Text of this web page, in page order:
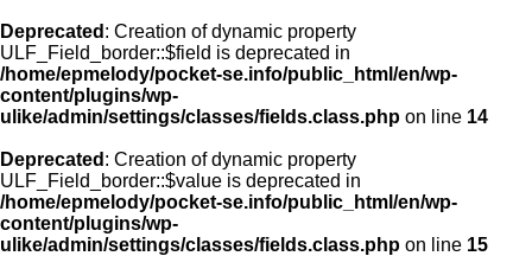
Deprecated : Creation of dynamic property
ULF_Field_border::$field is deprecated in
/home/epmelody/pocket-se.info/public_html/en/wp-
content/plugins/wp-
ulike/admin/settings/classes/fields.class.php on line 14
Deprecated : Creation of dynamic property
ULF_Field_border::$value is deprecated in
/home/epmelody/pocket-se.info/public_html/en/wp-
content/plugins/wp-
ulike/admin/settings/classes/fields.class.php on line 15